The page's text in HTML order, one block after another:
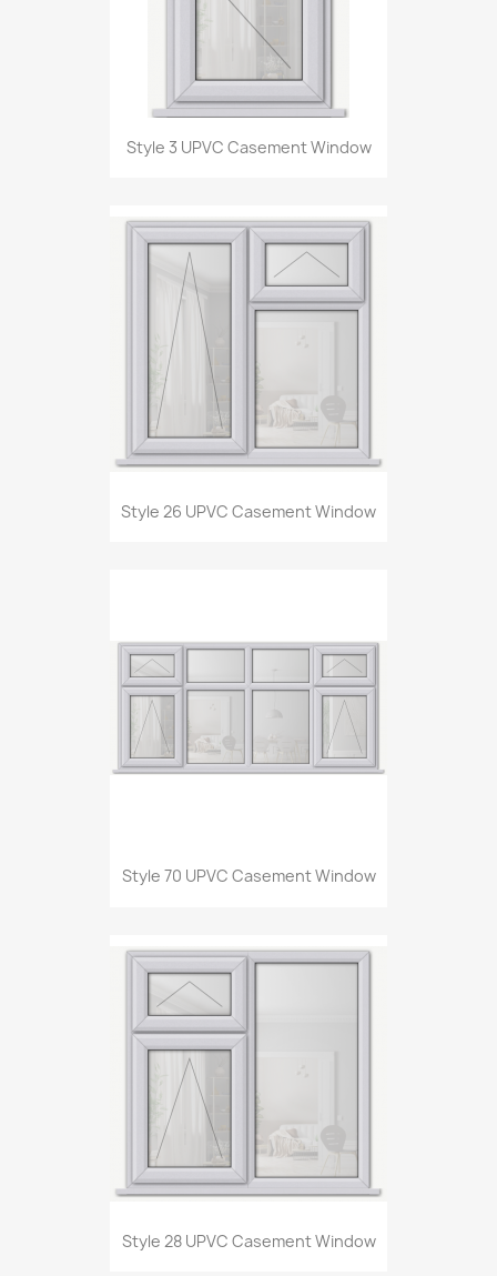
Style 3 UPVC Casement Window
Style 26 UPVC Casement Window
Style 70 UPVC Casement Window
Style 28 UPVC Casement Window